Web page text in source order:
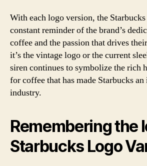
With each logo version, the
constant reminder of the brand’s
coffee and the passion that drives
it’s the vintage logo or the current
siren continues to symbolize the rich
for coffee that has made Starbucks
industry.
Remembering the
Starbucks Logo